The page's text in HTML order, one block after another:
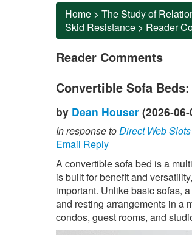
Home > The Study of
Skid Resistance > Reader
Reader Comments
Convertible Sofa
by Dean Houser (2026-06-
In response toDirect Web
Email Reply
A convertible sofa bed is a
is built for benefit and
important. Unlike basic sofas,
and resting arrangements in a
condos, guest rooms, and